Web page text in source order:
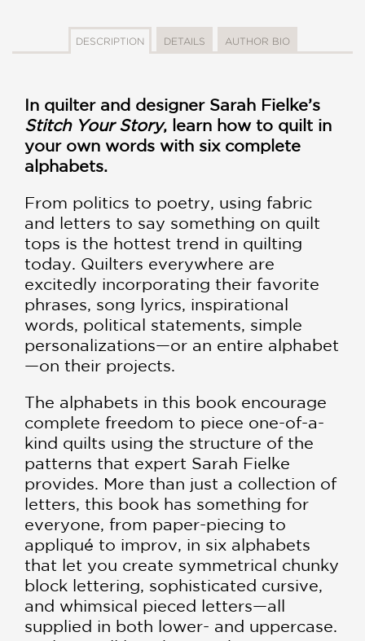
DESCRIPTION DETAILS AUTHOR BIO
In quilter and designer Sarah Fielke’s
Stitch Your Story, learn how to quilt in
your own words with six complete
alphabets.
From politics to poetry, using fabric
and letters to say something on quilt
tops is the hottest trend in quilting
today. Quilters everywhere are
excitedly incorporating their favorite
phrases, song lyrics, inspirational
words, political statements, simple
personalizations—or an entire alphabet
—on their projects.
The alphabets in this book encourage
complete freedom to piece one-of-a-
kind quilts using the structure of the
patterns that expert Sarah Fielke
provides. More than just a collection of
letters, this book has something for
everyone, from paper-piecing to
appliqué to improv, in six alphabets
that let you create symmetrical chunky
block lettering, sophisticated cursive,
and whimsical pieced letters—all
supplied in both lower- and uppercase.